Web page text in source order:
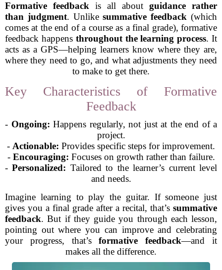
Formative feedback is all about guidance rather
than judgment. Unlikesummative feedback (which
comes at the end of a course as a final grade), formative
feedback happens throughout the learning process. It
acts as a GPS—helping learners know where they are,
where they need to go, and what adjustments they need
to make to get there.
Key Characteristics of Formative
Feedback
- Ongoing: Happens regularly, not just at the end of a
project.
- Actionable: Provides specific steps for improvement.
- Encouraging: Focuses on growth rather than failure.
-Personalized: Tailored to the learner’s current level
and needs.
Imagine learning to play the guitar. If someone just
gives you a final grade after a recital, that’s summative
feedback. But if they guide you through each lesson,
pointing out where you can improve and celebrating
your progress, that’sformative feedback—and it
makes all the difference.